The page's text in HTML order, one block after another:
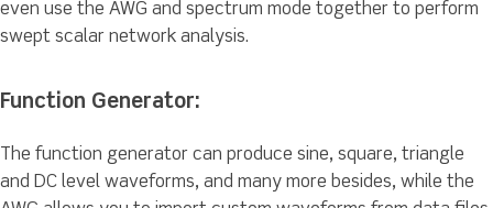
even use the AWG and spectrum mode together to perform
swept scalar network analysis.
Function Generator:
The function generator can produce sine, square, triangle
and DC level waveforms, and many more besides, while the